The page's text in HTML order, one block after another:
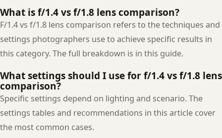
What is f/1.4 vs f/1.8 lens comparison?
F/1.4 vs f/1.8 lens comparison refers to the techniques and
settings photographers use to achieve specific results in
this category. The full breakdown is in this guide.
What settings should I use for f/1.4 vs f/1.8 lens
comparison?
Specific settings depend on lighting and scenario. The
settings tables and recommendations in this article cover
the most common cases.